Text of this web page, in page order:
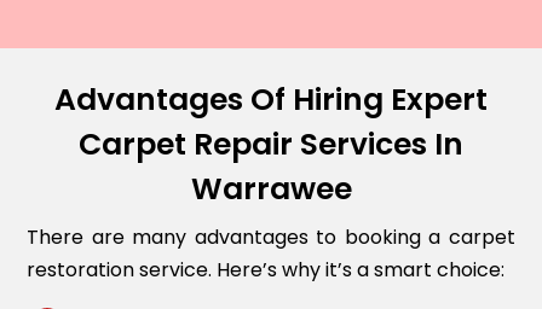
Advantages Of Hiring Expert
Carpet Repair Services In
Warrawee
There are many advantages to booking a carpet
restoration service. Here’s why it’s a smart choice: